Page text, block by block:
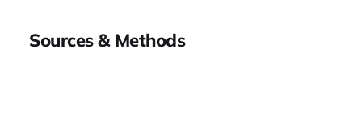
Sources & Methods